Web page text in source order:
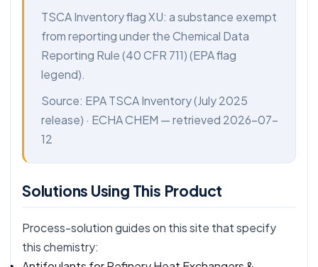
TSCA Inventory flag XU: a substance exempt
from reporting under the Chemical Data
Reporting Rule (40 CFR 711) (EPA flag
legend).
Source: EPA TSCA Inventory(July 2025
release) · ECHA CHEM — retrieved 2026-07-
12
Solutions Using This Product
Process-solution guides on this site that specify
this chemistry: